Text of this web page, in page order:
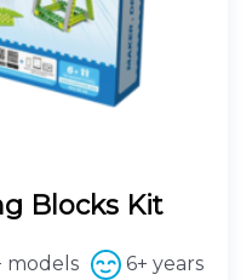
Blocks Kit
models 6+ years